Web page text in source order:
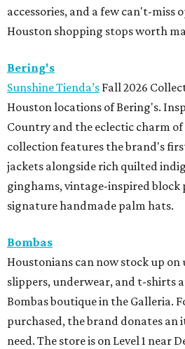
accessories, and a few can't-miss
Houston shopping stops worth
Bering's
Sunshine Tienda’s Fall 2026
Houston locations of Bering's.
Country and the eclectic charm of
collection features the brand's
jackets alongside rich quilted
ginghams, vintage-inspired
signature handmade palm hats.
Bombas
Houstonians can now stock up
slippers, underwear, and t-shirts
Bombas boutique in the Galleria.
purchased, the brand donates an
need. The store is on Level 1 near